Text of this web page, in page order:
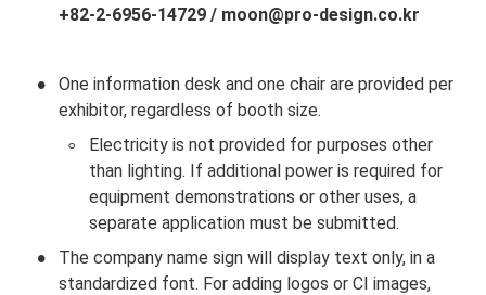
+82-2-6956-14729 / moon@pro-design.co.kr
•
One information desk and one chair are provided per
exhibitor, regardless of booth size.
◦
Electricity is not provided for purposes other
than lighting. If additional power is required for
equipment demonstrations or other uses, a
separate application must be submitted.
•
The company name sign will display text only, in a
standardized font. For adding logos or CI images,